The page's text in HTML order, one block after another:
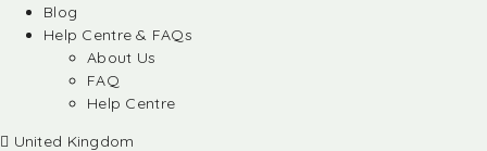
Blog
Help Centre & FAQs
About Us
FAQ
Help Centre
United Kingdom